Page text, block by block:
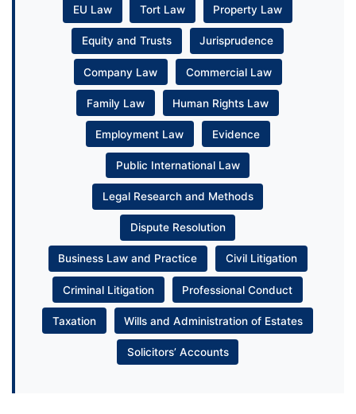
EU Law Tort Law Property Law
Equity and Trusts Jurisprudence
Company Law Commercial Law
Family Law Human Rights Law
Employment Law Evidence
Public International Law
Legal Research and Methods
Dispute Resolution
Business Law and Practice Civil Litigation
Criminal Litigation Professional Conduct
Taxation Wills and Administration of Estates
Solicitors’ Accounts